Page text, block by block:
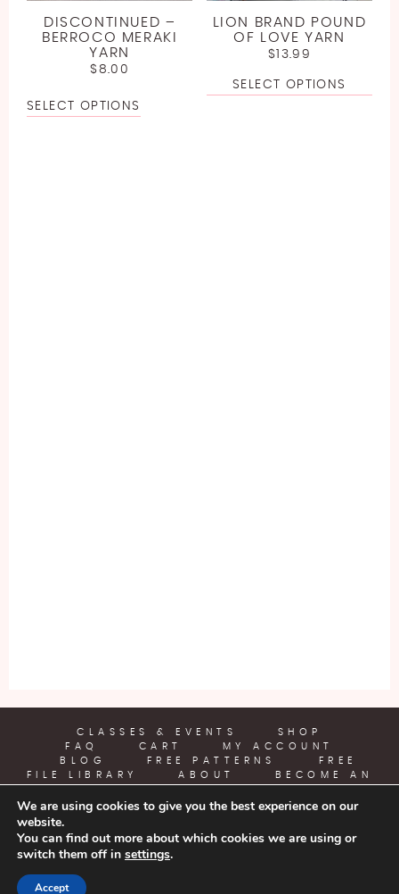
DISCONTINUED –
BERROCO MERAKI
YARN
$8.00
SELECT OPTIONS
LION BRAND POUND
OF LOVE YARN
$ 13.99
SELECT OPTIONS
CLASSES & EVENTS
SHOP
FAQ
CART
MY ACCOUNT
BLOG
FREE PATTERNS
FREE
FILE LIBRARY
ABOUT
BECOME AN
YARN CRAFTS & COFFEE
COPYRIGHT © 2026 | ALL RIGHTS RESERVED |
We are using cookies to give you the best experience on our
website.
You can find out more about which cookies we are using or
switch them off in settings.
Accept